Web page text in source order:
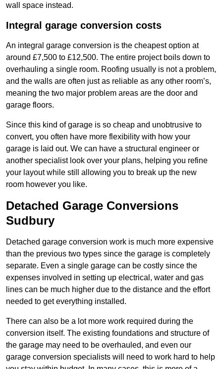
wall space instead.
Integral garage conversion costs
An integral garage conversion is the cheapest option at
around £7,500 to £12,500. The entire project boils down to
overhauling a single room. Roofing usually is not a problem,
and the walls are often just as reliable as any other room’s,
meaning the two major problem areas are the door and
garage floors.
Since this kind of garage is so cheap and unobtrusive to
convert, you often have more flexibility with how your
garage is laid out. We can have a structural engineer or
another specialist look over your plans, helping you refine
your layout while still allowing you to break up the new
room however you like.
Detached Garage Conversions
Sudbury
Detached garage conversion work is much more expensive
than the previous two types since the garage is completely
separate. Even a single garage can be costly since the
expenses involved in setting up electrical, water and gas
lines can be much higher due to the distance and the effort
needed to get everything installed.
There can also be a lot more work required during the
conversion itself. The existing foundations and structure of
the garage may need to be overhauled, and even our
garage conversion specialists will need to work hard to help